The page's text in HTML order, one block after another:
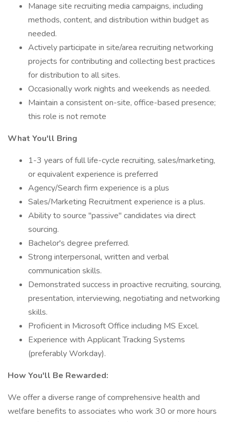
Manage site recruiting media campaigns, including
methods, content, and distribution within budget as
needed.
Actively participate in site/area recruiting networking
projects for contributing and collecting best practices
for distribution to all sites.
Occasionally work nights and weekends as needed.
Maintain a consistent on-site, office-based presence;
this role is not remote
What You'll Bring
1-3 years of full life-cycle recruiting, sales/marketing,
or equivalent experience is preferred
Agency/Search firm experience is a plus
Sales/Marketing Recruitment experience is a plus.
Ability to source "passive" candidates via direct
sourcing.
Bachelor's degree preferred.
Strong interpersonal, written and verbal
communication skills.
Demonstrated success in proactive recruiting, sourcing,
presentation, interviewing, negotiating and networking
skills.
Proficient in Microsoft Office including MS Excel.
Experience with Applicant Tracking Systems
(preferably Workday).
How You'll Be Rewarded:
We offer a diverse range of comprehensive health and
welfare benefits to associates who work 30 or more hours